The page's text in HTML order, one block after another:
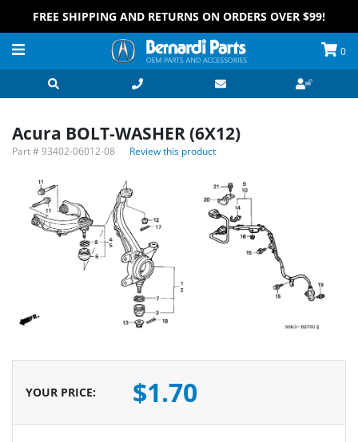
FREE SHIPPING AND RETURNS ON ORDERS OVER $99!
0
Acura BOLT-WASHER (6X12)
Part #93402-06012-08 Review this product
YOUR PRICE: $1.70